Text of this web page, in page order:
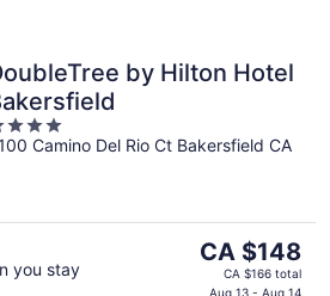
by Hilton Hotel
Camino Del Rio Ct Bakersfield CA
you stay
The
price
CA $148
CA $166 total
Aug 13 - Aug 14